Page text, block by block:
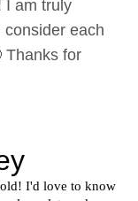
I am truly
consider each
Thanks for